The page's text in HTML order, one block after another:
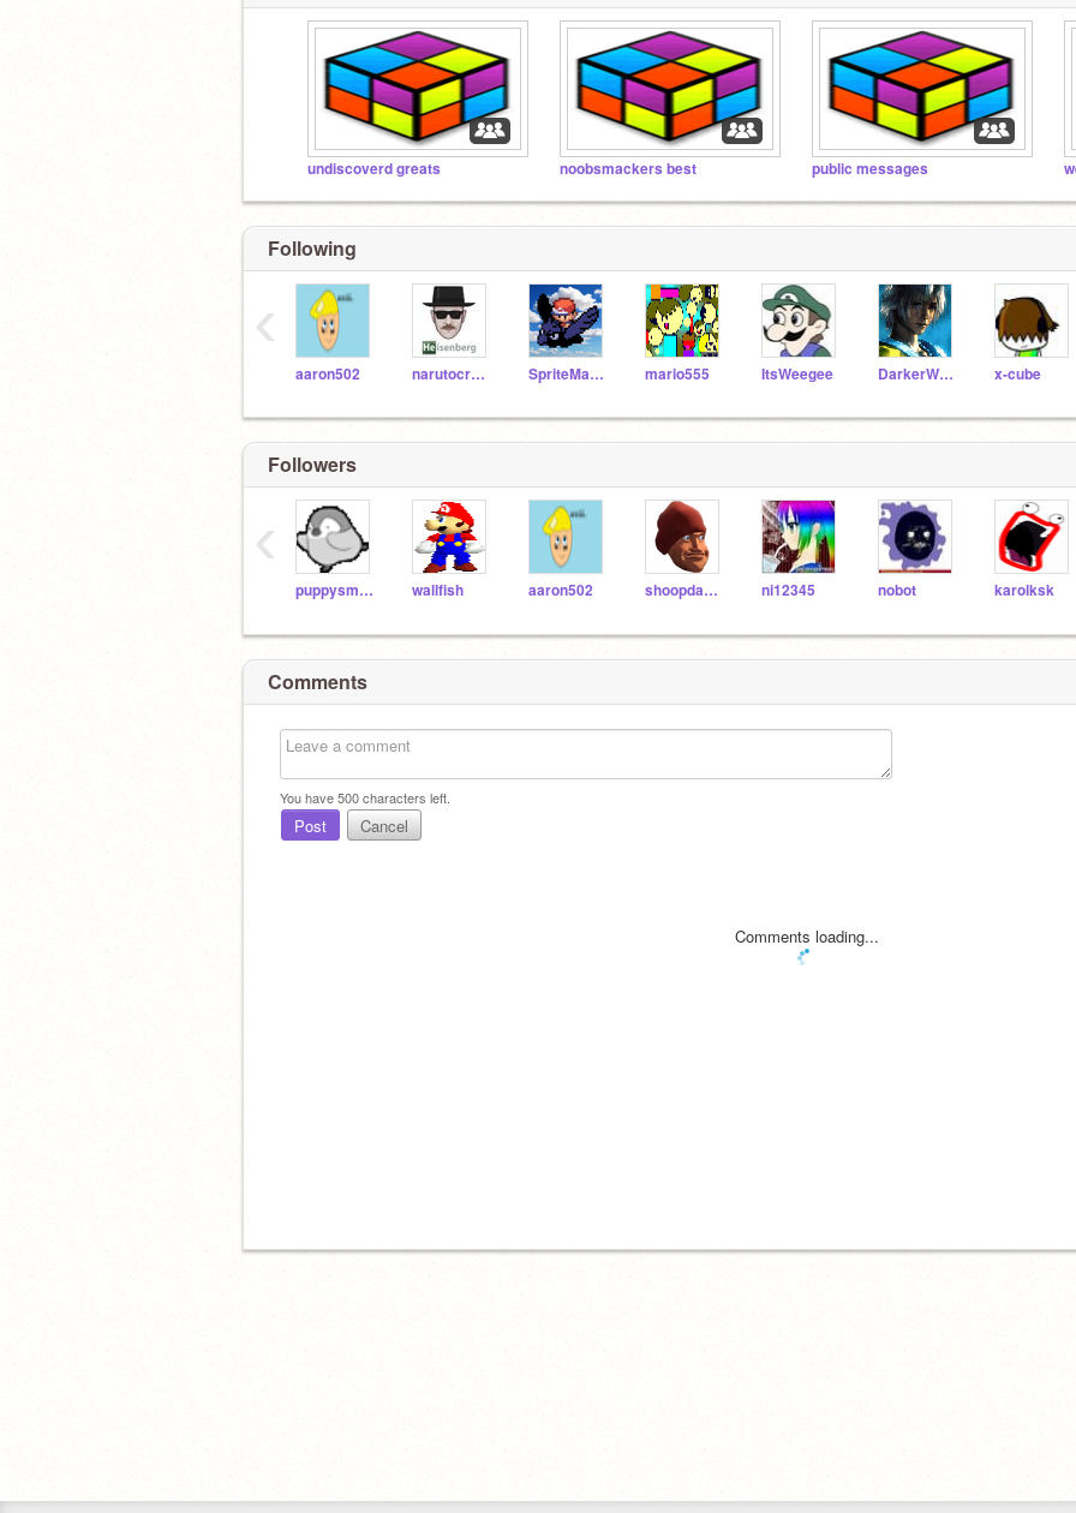
undiscoverd greats noobsmackers best public messages
Following
aaron502 narutocreater SpriteMaster mario555 ItsWeegee DarkerWorld x-cube
‹
Followers
puppysmeller123 wallfish aaron502 shoopdawhoop789 ni12345 nobot karolksk
‹
Comments
You have500characters left.
Post Cancel
Comments loading...